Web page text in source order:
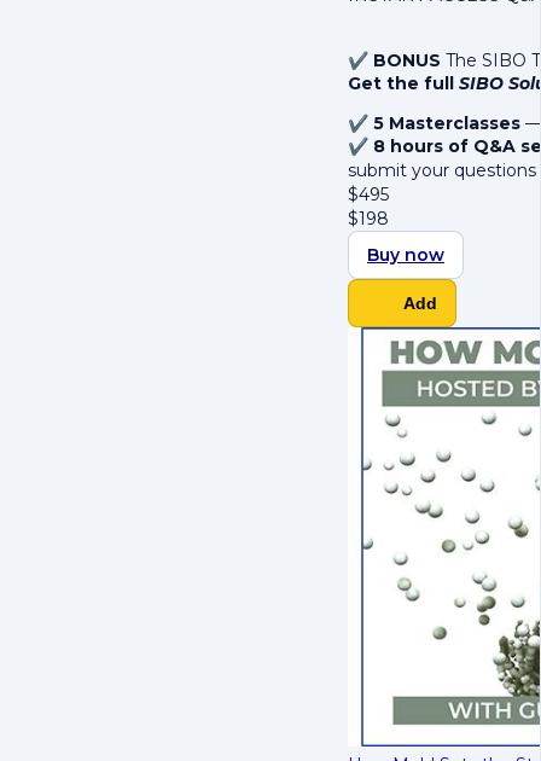
✔ BONUS The SIBO
Get the full SIBO
✔ 5 Masterclasses —
✔ 8 hours of Q&A
submit your
$495
$198
Buy now
Add